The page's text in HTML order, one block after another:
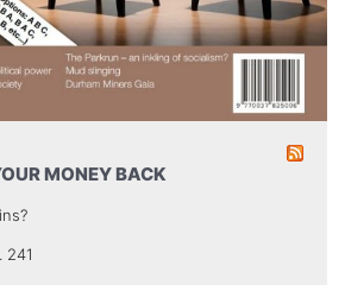
MONEY BACK
241